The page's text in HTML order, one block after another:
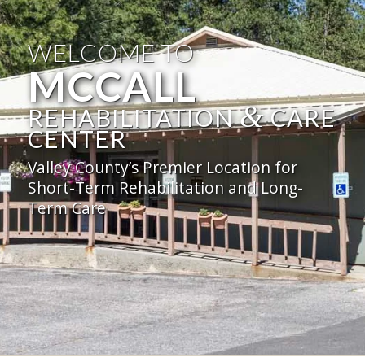
WELCOME TO
MCCALL
REHABILITATION&CARE
CENTER
Valley County’s Premier Location for
Short-Term Rehabilitation and Long-
Term Care